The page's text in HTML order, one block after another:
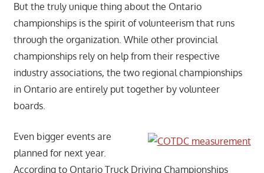
But the truly unique thing about the Ontario
championships is the spirit of volunteerism that runs
through the organization. While other provincial
championships rely on help from their respective
industry associations, the two regional championships
in Ontario are entirely put together by volunteer
boards.
Even bigger events are
planned for next year.
According to Ontario Truck Driving Championships